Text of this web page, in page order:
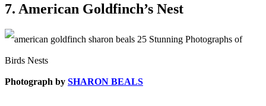
7. American Goldfinch’s Nest
Photograph by SHARON BEALS